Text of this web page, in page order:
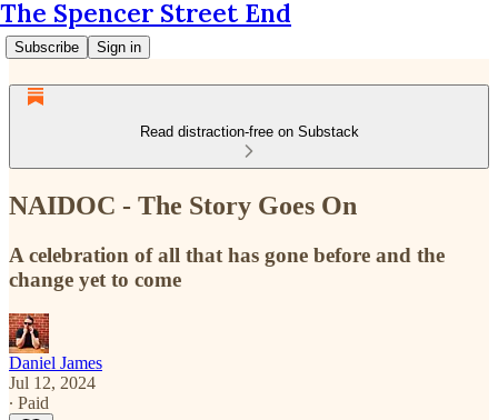
The Spencer Street End
Subscribe Sign in
Read distraction-free on Substack
NAIDOC - The Story Goes On
A celebration of all that has gone before and the
change yet to come
Daniel James
Jul 12, 2024
∙ Paid